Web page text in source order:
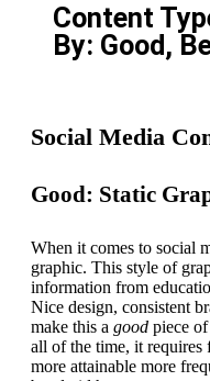
Content
By: Good,
Social Media
Good: Static
When it comes to social
graphic. This style of
information from
Nice design, consistent
make this a good piece
all of the time, it requires
more attainable more